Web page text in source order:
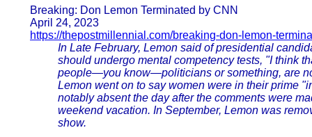
Breaking: Don Lemon Terminated by CNN
April 24, 2023
https://thepostmillennial.com/breaking-don-lemon-
In Late February, Lemon said of presidential
should undergo mental competency tests, "I think
people—you know—politicians or something, are
Lemon went on to say women were in their prime
notably absent the day after the comments were
weekend vacation. In September, Lemon was
show.